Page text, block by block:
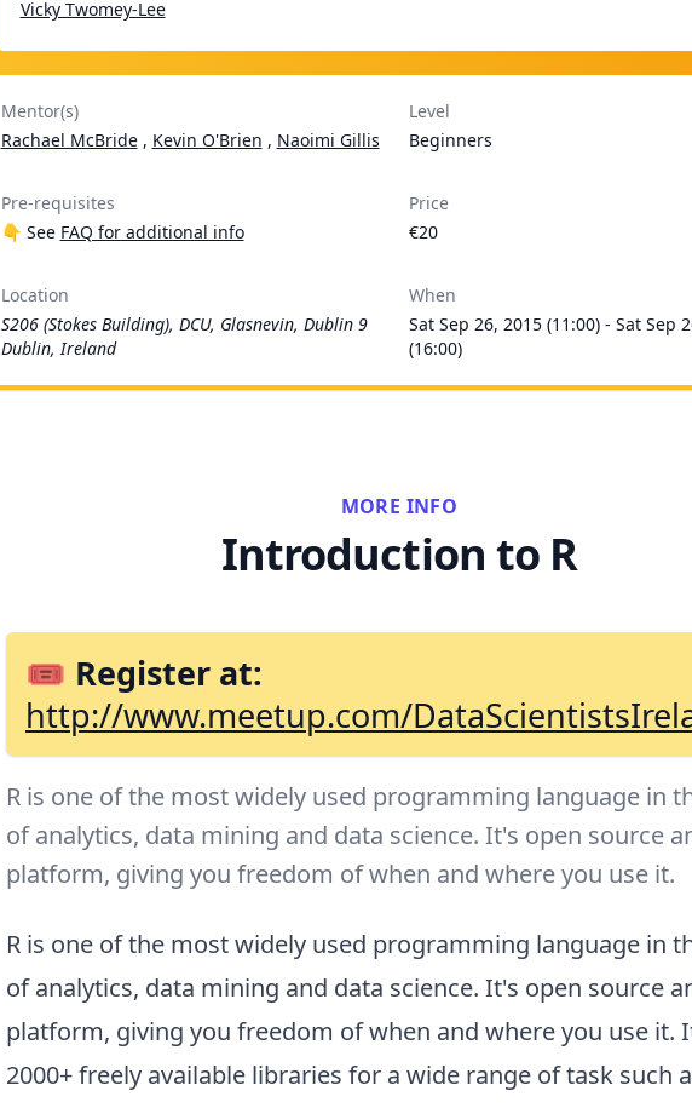
Vicky Twomey-Lee
Mentor(s)
Rachael McBride, Kevin O'Brien , Naoimi Gillis
Level
Beginners
Pre-requisites
👇 See FAQ for additional info
Price
€20
Location
S206 (Stokes Building), DCU, Glasnevin, Dublin 9
Dublin, Ireland
When
Sat Sep 26, 2015 (11:00) - Sat Sep
(16:00)
MORE INFO
Introduction to R
🎟 Register at:
http://www.meetup.com/
R is one of the most widely used programming language in
of analytics, data mining and data science. It's open source
platform, giving you freedom of when and where you use it.
R is one of the most widely used programming language in
of analytics, data mining and data science. It's open source
platform, giving you freedom of when and where you use it.
2000+ freely available libraries for a wide range of task such